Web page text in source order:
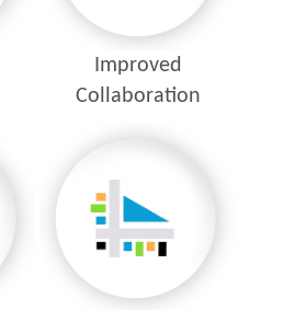
Improved
Collaboration